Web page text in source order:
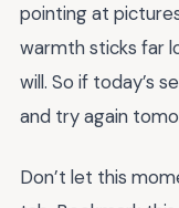
pointing at
warmth sticks far
will. So if today’s
and try again
Don’t let this